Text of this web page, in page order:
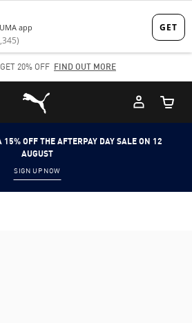
20% OFF FIND OUT MORE
Puma Home
Cart
15% OFF THE AFTERPAY DAY SALE ON 12
AUGUST
SIGN UP NOW